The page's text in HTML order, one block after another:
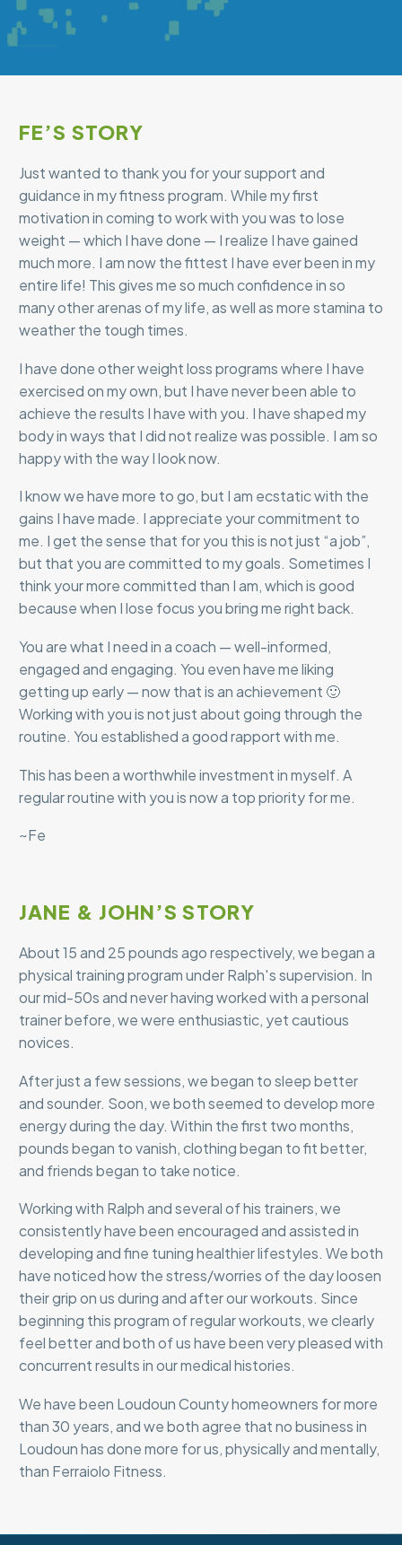
FE’S STORY
Just wanted to thank you for your support and
guidance in my fitness program. While my first
motivation in coming to work with you was to lose
weight — which I have done — I realize I have gained
much more. I am now the fittest I have ever been in my
entire life! This gives me so much confidence in so
many other arenas of my life, as well as more stamina to
weather the tough times.
I have done other weight loss programs where I have
exercised on my own, but I have never been able to
achieve the results I have with you. I have shaped my
body in ways that I did not realize was possible. I am so
happy with the way I look now.
I know we have more to go, but I am ecstatic with the
gains I have made. I appreciate your commitment to
me. I get the sense that for you this is not just “a job”,
but that you are committed to my goals. Sometimes I
think your more committed than I am, which is good
because when I lose focus you bring me right back.
You are what I need in a coach — well-informed,
engaged and engaging. You even have me liking
getting up early — now that is an achievement 🙂
Working with you is not just about going through the
routine. You established a good rapport with me.
This has been a worthwhile investment in myself. A
regular routine with you is now a top priority for me.
~Fe
JANE & JOHN’S STORY
About 15 and 25 pounds ago respectively, we began a
physical training program under Ralph′s supervision. In
our mid-50s and never having worked with a personal
trainer before, we were enthusiastic, yet cautious
novices.
After just a few sessions, we began to sleep better
and sounder. Soon, we both seemed to develop more
energy during the day. Within the first two months,
pounds began to vanish, clothing began to fit better,
and friends began to take notice.
Working with Ralph and several of his trainers, we
consistently have been encouraged and assisted in
developing and fine tuning healthier lifestyles. We both
have noticed how the stress/worries of the day loosen
their grip on us during and after our workouts. Since
beginning this program of regular workouts, we clearly
feel better and both of us have been very pleased with
concurrent results in our medical histories.
We have been Loudoun County homeowners for more
than 30 years, and we both agree that no business in
Loudoun has done more for us, physically and mentally,
than Ferraiolo Fitness.